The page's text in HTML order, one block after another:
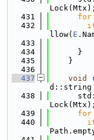
Lock(Mtx);
  431
for
  432
llow( E
  433
  434
      }
  435
    }
  436
  437
void
d::string
  438
Lock(Mtx);
  439
for
  440